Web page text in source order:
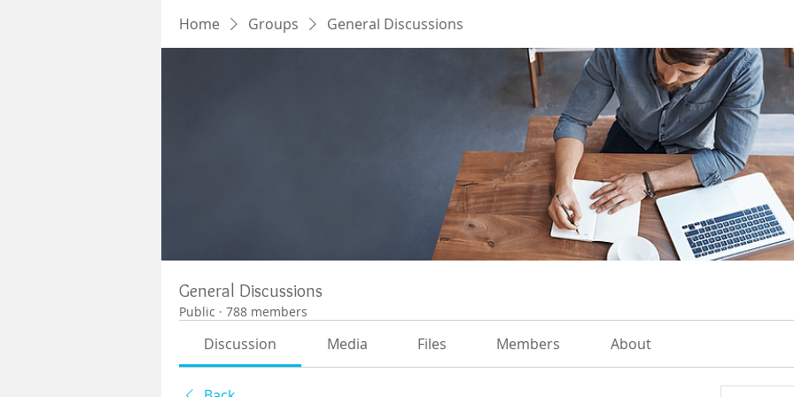
Home Groups General Discussions
General Discussions
Public · 788 members
Discussion Media Files Members About